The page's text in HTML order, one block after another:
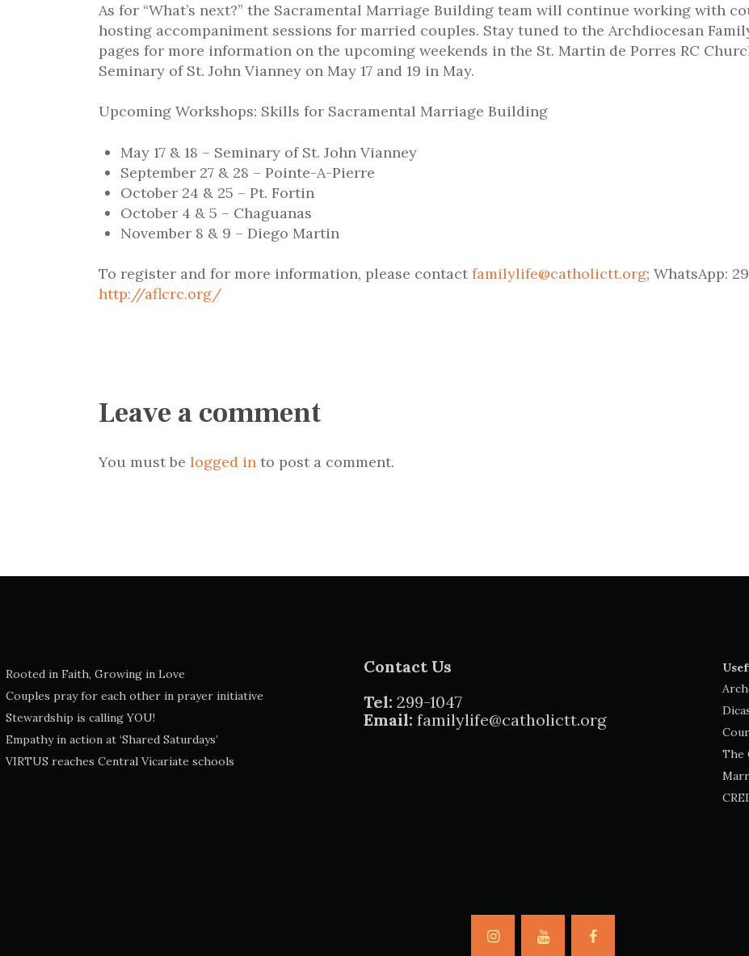
As for “What’s next?” the Sacramental Marriage Building team will continue working with
hosting accompaniment sessions for married couples. Stay tuned to the Archdiocesan
pages for more information on the upcoming weekends in the St. Martin de Porres RC
Seminary of St. John Vianney on May 17 and 19 in May.
Upcoming Workshops: Skills for Sacramental Marriage Building
May 17 & 18 – Seminary of St. John Vianney
September 27 & 28 – Pointe-A-Pierre
October 24 & 25 – Pt. Fortin
October 4 & 5 – Chaguanas
November 8 & 9 – Diego Martin
To register and for more information, please contact familylife@catholictt.org; WhatsApp:
http://aflcrc.org/
Leave a comment
You must be logged in to post a comment.
Rooted in Faith, Growing in Love
Couples pray for each other in prayer initiative
Stewardship is calling YOU!
Empathy in action at ‘Shared Saturdays’
VIRTUS reaches Central Vicariate schools
Contact Us
Tel: 299-1047
Email: familylife@catholictt.org
The